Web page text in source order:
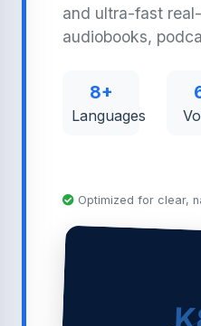
and ultra-fast
audiobooks,
8+
Languages
Optimized for clear,